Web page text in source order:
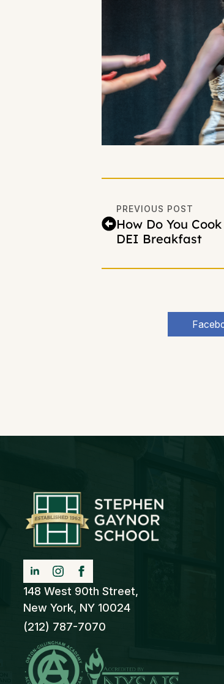
PREVIOUS POST
How Do You
DEI Breakfast
148 West 90th Street,
New York, NY 10024
(212) 787-7070